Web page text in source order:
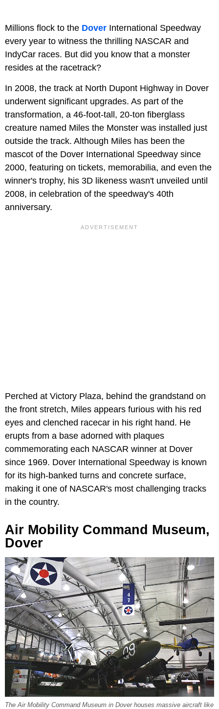
Millions flock to the Dover International Speedway
every year to witness the thrilling NASCAR and
IndyCar races. But did you know that a monster
resides at the racetrack?
In 2008, the track at North Dupont Highway in Dover
underwent significant upgrades. As part of the
transformation, a 46-foot-tall, 20-ton fiberglass
creature named Miles the Monster was installed just
outside the track. Although Miles has been the
mascot of the Dover International Speedway since
2000, featuring on tickets, memorabilia, and even the
winner's trophy, his 3D likeness wasn't unveiled until
2008, in celebration of the speedway's 40th
anniversary.
Perched at Victory Plaza, behind the grandstand on
the front stretch, Miles appears furious with his red
eyes and clenched racecar in his right hand. He
erupts from a base adorned with plaques
commemorating each NASCAR winner at Dover
since 1969. Dover International Speedway is known
for its high-banked turns and concrete surface,
making it one of NASCAR's most challenging tracks
in the country.
Air Mobility Command Museum,
Dover
The Air Mobility Command Museum in Dover houses massive aircraft like